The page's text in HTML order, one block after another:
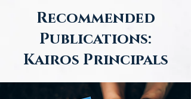
Recommended
Publications:
Kairos Principals